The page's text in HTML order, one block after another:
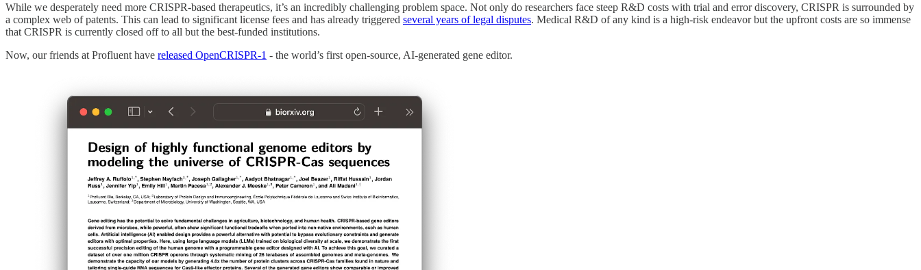
While we desperately need more CRISPR-based therapeutics, it’s an incredibly challenging problem space. Not only do researchers face steep R&D costs with trial and error discovery, CRISPR is surrounded by
a complex web of patents. This can lead to significant license fees and has already triggered several years of legal disputes. Medical R&D of any kind is a high-risk endeavor but the upfront costs are so immense
that CRISPR is currently closed off to all but the best-funded institutions.
Now, our friends at Profluent have released OpenCRISPR-1 - the world’s first open-source, AI-generated gene editor.